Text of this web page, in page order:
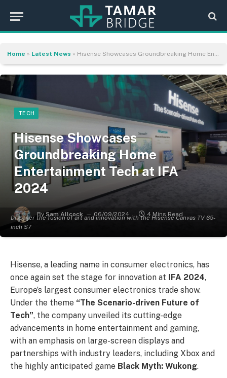
Home » Latest News » Hisense Showcases Groundbreaking Home Entertainment Tech at IFA 2024
Discover the fusion of art and innovation with the Hisense Canvas TV 65-
inch S7
TECH
Hisense Showcases
Groundbreaking Home
Entertainment Tech at IFA
2024
By Sam Allcock 06/09/2024 4 Mins Read
Hisense, a leading name in consumer electronics, has
once again set the stage for innovation at IFA 2024,
Europe’s largest consumer electronics trade show.
Under the theme “The Scenario-driven Future of
Tech”, the company unveiled its cutting-edge
advancements in home entertainment and gaming,
with an emphasis on large-screen displays and
partnerships with industry leaders, including Xbox and
the highly anticipated game Black Myth: Wukong.